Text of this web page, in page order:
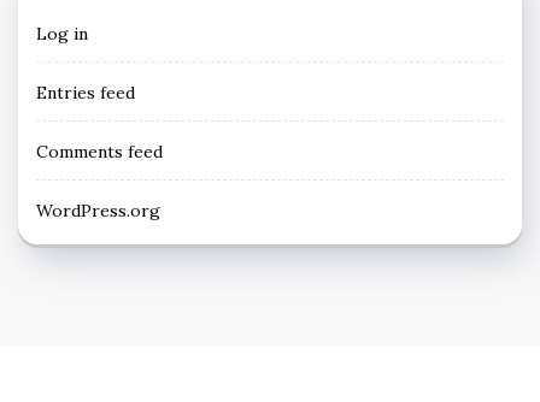
Log in
Entries feed
Comments feed
WordPress.org